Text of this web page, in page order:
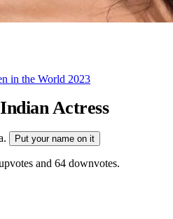
in the World 2023
Indian Actress
Put your name on it
and 64 downvotes.